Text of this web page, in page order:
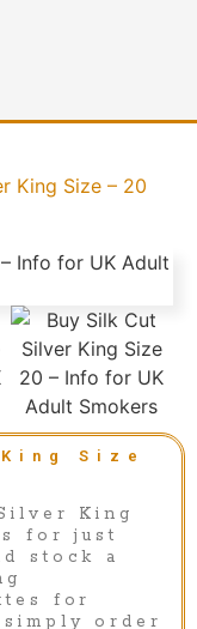
King Size – 20
Size
King
for just
stock a
for
simply order